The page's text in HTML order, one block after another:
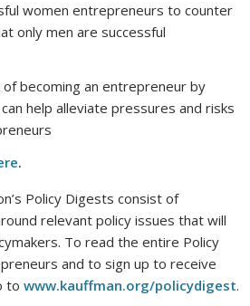
women entrepreneurs to counter
only men are successful
becoming an entrepreneur by
help alleviate pressures and risks
.
Policy Digests consist of
relevant policy issues that will
To read the entire Policy
and to sign up to receive
towww.kauffman.org/policydigest.